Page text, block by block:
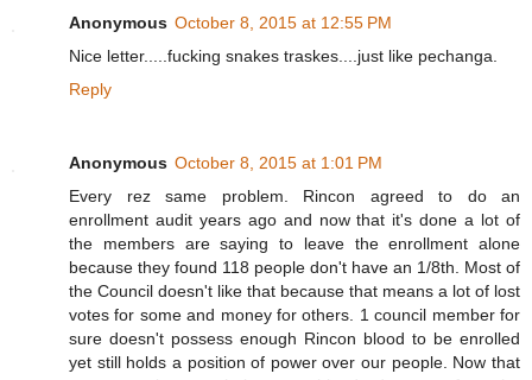
Anonymous October 8, 2015 at 12:55 PM
Nice letter.....fucking snakes traskes....just like pechanga.
Reply
Anonymous October 8, 2015 at 1:01 PM
Every rez same problem. Rincon agreed to do an
enrollment audit years ago and now that it's done a lot of
the members are saying to leave the enrollment alone
because they found 118 people don't have an 1/8th. Most of
the Council doesn't like that because that means a lot of lost
votes for some and money for others. 1 council member for
sure doesn't possess enough Rincon blood to be enrolled
yet still holds a position of power over our people. Now that